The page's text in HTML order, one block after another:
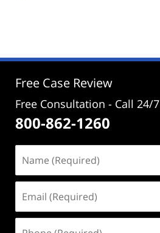
4:02
Free Case Review
Free Consultation - Call 24/7
800-862-1260
(Required)
(Required)